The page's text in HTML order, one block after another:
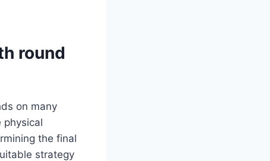
round
on many
the final
strategy